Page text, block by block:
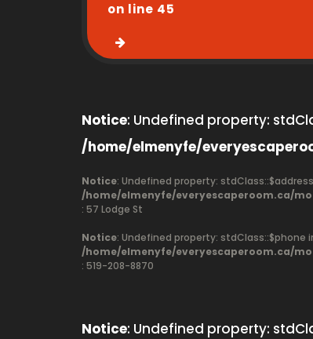
on line 45
Notice: Undefined property:
/home/elmenyfe/
Notice: Undefined property:
/home/elmenyfe/everyescaperoom.ca/
: 57 Lodge St
Notice: Undefined property: stdClass::$phone
/home/elmenyfe/everyescaperoom.ca/
: 519-208-8870
Notice: Undefined property: